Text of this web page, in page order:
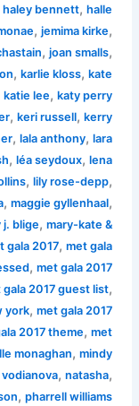
haley bennett,halle
,jemima kirke,
,joan smalls,
,karlie kloss,kate
katie lee,katy perry
,keri russell,kerry
,lala anthony,lara
,léa seydoux,lena
,lily rose-depp,
,maggie gyllenhaal,
j. blige,mary-kate &
gala 2017,met gala
,met gala 2017
gala 2017 guest list,
york,met gala 2017
2017 theme,met
monaghan,mindy
,natasha,
,pharrell williams